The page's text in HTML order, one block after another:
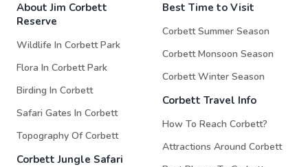
About Jim Corbett
Reserve
Wildlife In Corbett Park
Flora In Corbett Park
Birding In Corbett
Safari Gates In Corbett
Topography Of Corbett
Corbett Jungle Safari
Best Time to Visit
Corbett Summer Season
Corbett Monsoon Season
Corbett Winter Season
Corbett Travel Info
How To Reach Corbett?
Attractions Around Corbett